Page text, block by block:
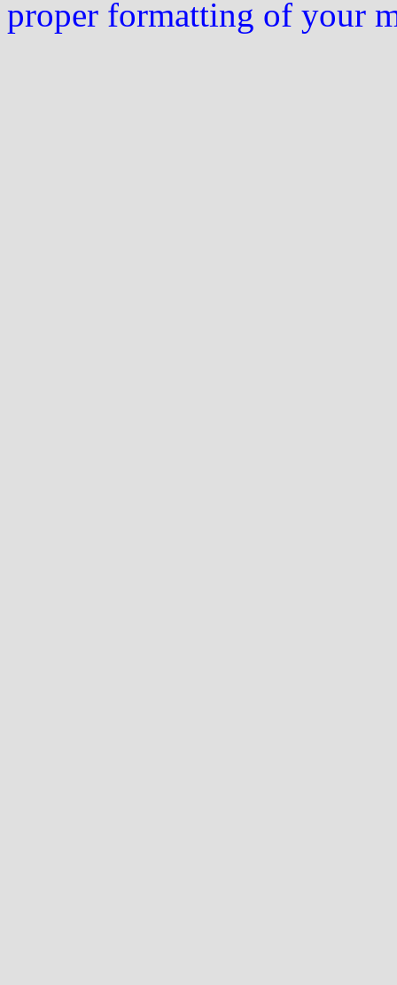
proper formatting of your